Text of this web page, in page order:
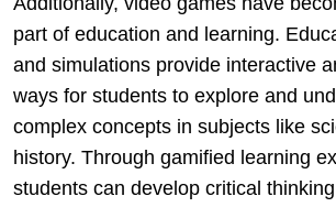
part of education and learning.
and simulations provide interactive
ways for students to explore and
complex concepts in subjects like
history. Through gamified learning
students can develop critical